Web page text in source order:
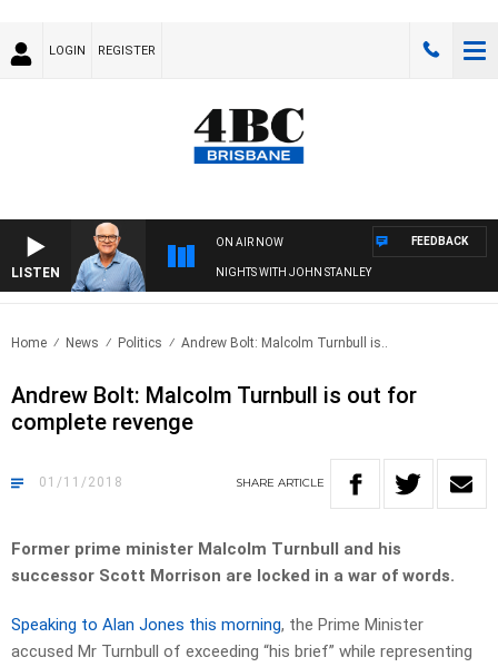
LOGIN REGISTER
LISTEN
ON AIR NOW
NIGHTS WITH JOHN STANLEY
FEEDBACK
Home News Politics Andrew Bolt: Malcolm Turnbull is..
Andrew Bolt: Malcolm Turnbull is out for
complete revenge
01/11/2018 SHARE ARTICLE
Former prime minister Malcolm Turnbull and his
successor Scott Morrison are locked in a war of words.
Speaking to Alan Jones this morning, the Prime Minister
accused Mr Turnbull of exceeding “his brief” while representing